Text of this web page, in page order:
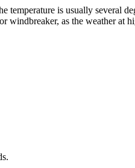
is usually several
as the weather at